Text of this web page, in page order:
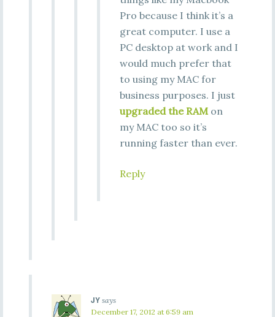
Pro because I think it’s a
great computer. I use a
PC desktop at work and I
would much prefer that
to using my MAC for
business purposes. I just
upgraded the RAMon
my MAC too so it’s
running faster than ever.
Reply
JY says
December 17, 2012 at 6:59 am